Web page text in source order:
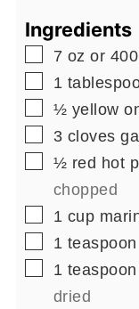
Ingredients
▢
7 oz or
▢
1
▢
½ yellow
▢
3 cloves
▢
½ red hot
chopped
▢
1 cup
▢
1 teaspoon
▢
1 teaspoon
dried